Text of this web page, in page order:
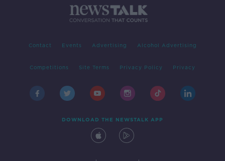
Contact Events Advertising Alcohol Advertising
Competitions Site Terms Privacy Policy Privacy
DOWNLOAD THE NEWSTALK APP